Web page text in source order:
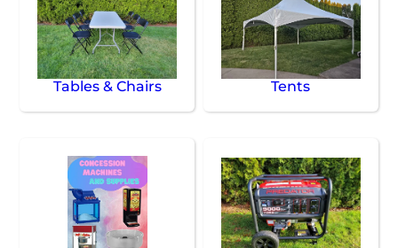
Tables & Chairs Tents